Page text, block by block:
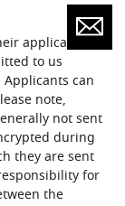
applications
to us
can
note,
not sent
during
they are sent
for
the